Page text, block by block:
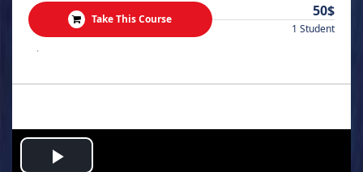
Take This Course 50$
1 Student
.